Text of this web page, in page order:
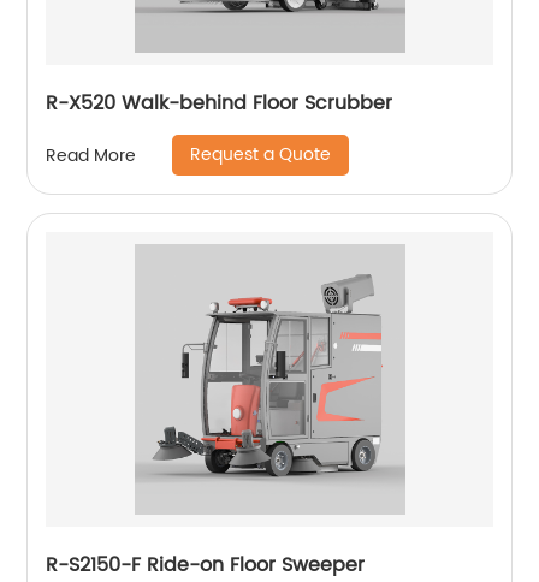
R-X520 Walk-behind Floor Scrubber
Read More Request a Quote
R-S2150-F Ride-on Floor Sweeper